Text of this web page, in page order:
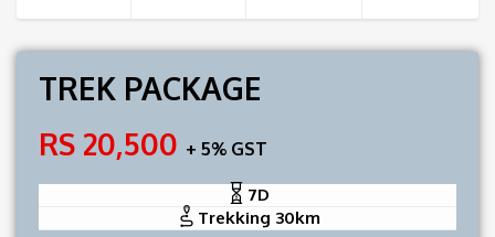
TREK PACKAGE
RS 20,500 + 5% GST
7D
Trekking 30km